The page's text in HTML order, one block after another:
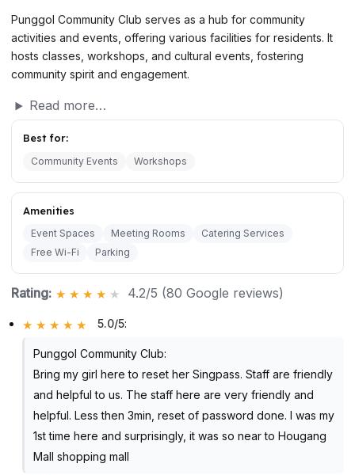
Punggol Community Club serves as a hub for community
activities and events, offering various facilities for residents. It
hosts classes, workshops, and cultural events, fostering
community spirit and engagement.
Read more…
Best for:
Community Events Workshops
Amenities
Event Spaces Meeting Rooms
Catering Services
Free Wi-Fi
Parking
Rating: 4.2/5 (80 Google reviews)
5.0/5:
Punggol Community Club:
Bring my girl here to reset her Singpass. Staff are friendly
and helpful to us. The staff here are very friendly and
helpful. Less then 3min, reset of password done. I was my
1st time here and surprisingly, it was so near to Hougang
Mall shopping mall